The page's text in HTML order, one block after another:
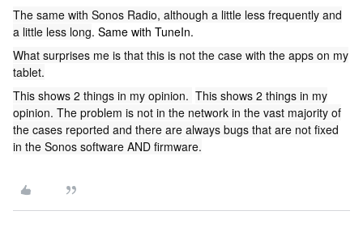
The same with Sonos Radio, although a little less frequently and
a little less long. Same with TuneIn.
What surprises me is that this is not the case with the apps on my
tablet.
This shows 2 things in my opinion. This shows 2 things in my
opinion. The problem is not in the network in the vast majority of
the cases reported and there are always bugs that are not fixed
in the Sonos software AND firmware.